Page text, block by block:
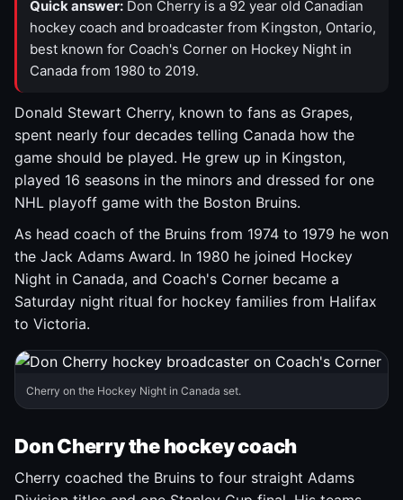
Quick answer: Don Cherry is a 92 year old Canadian
hockey coach and broadcaster from Kingston, Ontario,
best known for Coach's Corner on Hockey Night in
Canada from 1980 to 2019.
Donald Stewart Cherry, known to fans as Grapes,
spent nearly four decades telling Canada how the
game should be played. He grew up in Kingston,
played 16 seasons in the minors and dressed for one
NHL playoff game with the Boston Bruins.
As head coach of the Bruins from 1974 to 1979 he won
the Jack Adams Award. In 1980 he joined Hockey
Night in Canada, and Coach's Corner became a
Saturday night ritual for hockey families from Halifax
to Victoria.
Cherry on the Hockey Night in Canada set.
Don Cherry the hockey coach
Cherry coached the Bruins to four straight Adams